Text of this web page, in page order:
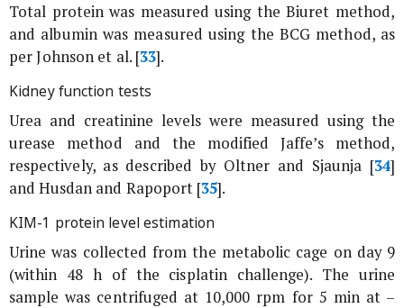
Total protein was measured using the Biuret method,
and albumin was measured using the BCG method, as
per Johnson et al. [33].
Kidney function tests
Urea and creatinine levels were measured using the
urease method and the modified Jaffe’s method,
respectively, as described by Oltner and Sjaunja [34]
and Husdan and Rapoport [35].
KIM-1 protein level estimation
Urine was collected from the metabolic cage on day 9
(within 48 h of the cisplatin challenge). The urine
sample was centrifuged at 10,000 rpm for 5 min at –